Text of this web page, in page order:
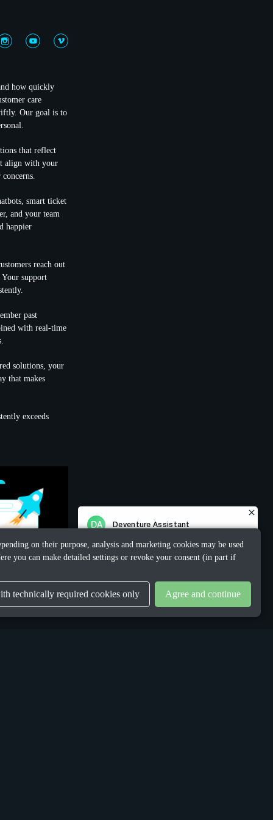
how quickly
care
Our goal is to
that reflect
align with your
smart ticket
and your team
happier
reach out
support
past
with real-time
solutions, your
that makes
exceeds
on their purpose, analysis and marketing cookies may be used
you can make detailed settings or revoke your consent (in part if
technically required cookies only Agree and continue